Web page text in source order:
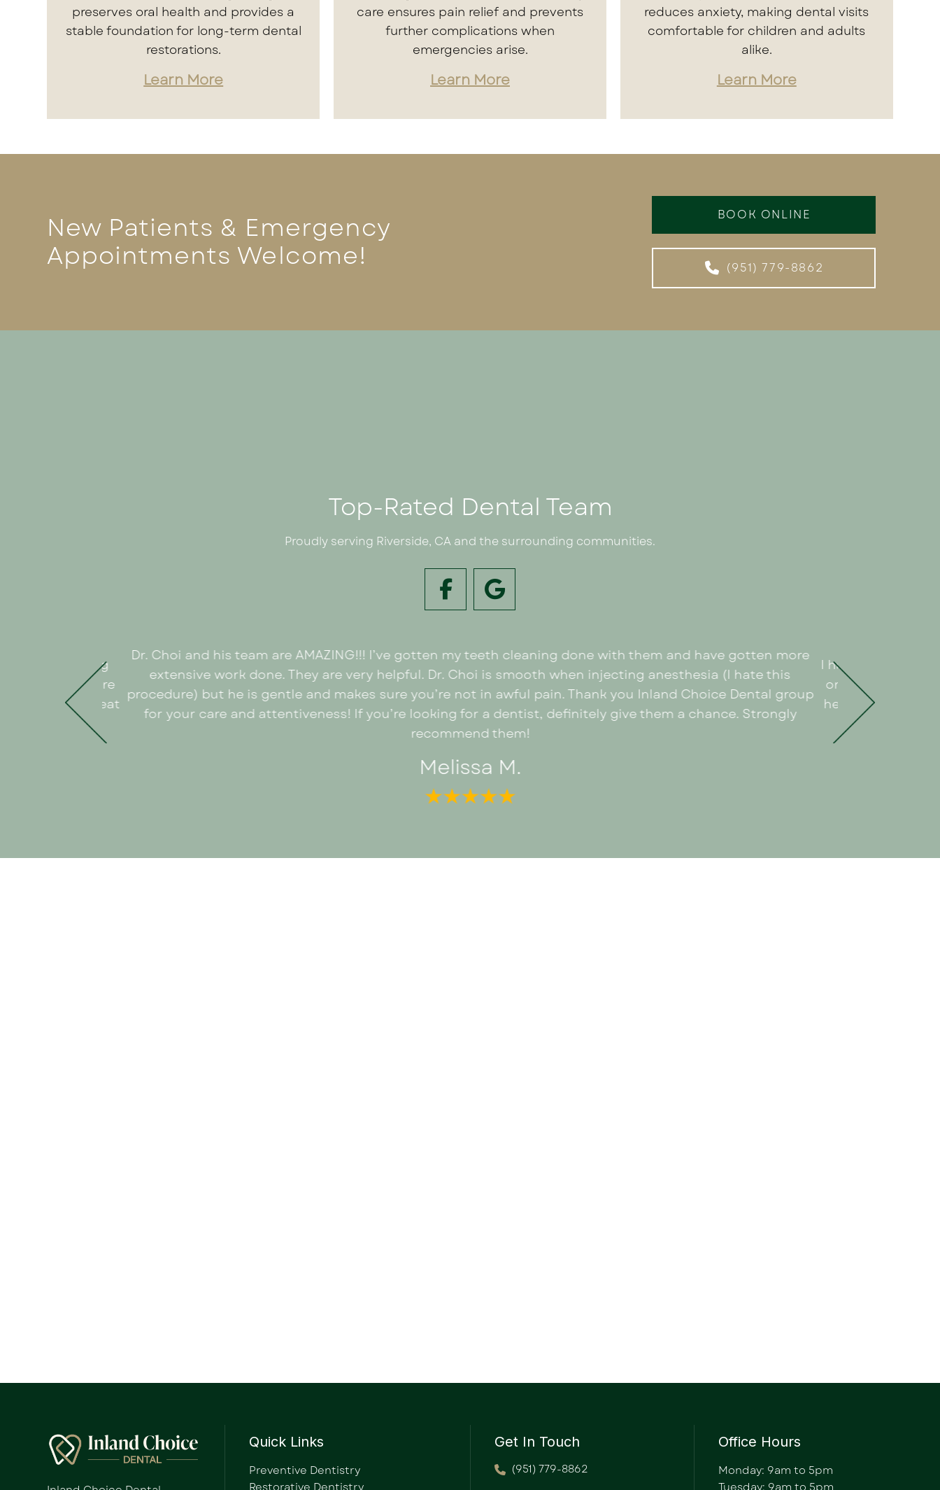
preserves oral health and provides a
stable foundation for long-term dental
restorations.
Learn More
care ensures pain relief and prevents
further complications when
emergencies arise.
Learn More
reduces anxiety, making dental visits
comfortable for children and adults
alike.
Learn More
New Patients & Emergency
Appointments Welcome!
BOOK ONLINE
(951) 779-8862
Top-Rated Dental Team
Proudly serving Riverside, CA and the surrounding communities.
everything
to the care
the many great
Dr. Choi and his team are AMAZING!!! I’ve gotten my teeth cleaning done with them and have gotten more
extensive work done. They are very helpful. Dr. Choi is smooth when injecting anesthesia (I hate this
procedure) but he is gentle and makes sure you’re not in awful pain. Thank you Inland Choice Dental group
for your care and attentiveness! If you’re looking for a dentist, definitely give them a chance. Strongly
recommend them!
Melissa M.
I had an amazing
organized and
helped put me at
Quick Links
Preventive Dentistry
Get In Touch
(951) 779-8862
Office Hours
Monday: 9am to 5pm